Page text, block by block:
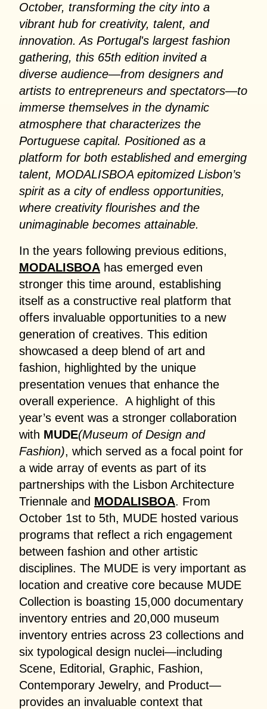
October, transforming the city into a
vibrant hub for creativity, talent, and
innovation. As Portugal's largest fashion
gathering, this 65th edition invited a
diverse audience—from designers and
artists to entrepreneurs and spectators—to
immerse themselves in the dynamic
atmosphere that characterizes the
Portuguese capital. Positioned as a
platform for both established and emerging
talent, MODALISBOA epitomized Lisbon’s
spirit as a city of endless opportunities,
where creativity flourishes and the
unimaginable becomes attainable.
In the years following previous editions,
MODALISBOA has emerged even
stronger this time around, establishing
itself as a constructive real platform that
offers invaluable opportunities to a new
generation of creatives. This edition
showcased a deep blend of art and
fashion, highlighted by the unique
presentation venues that enhance the
overall experience. A highlight of this
year’s event was a stronger collaboration
with MUDE(Museum of Design and
Fashion), which served as a focal point for
a wide array of events as part of its
partnerships with the Lisbon Architecture
Triennale and MODALISBOA. From
October 1st to 5th, MUDE hosted various
programs that reflect a rich engagement
between fashion and other artistic
disciplines. The MUDE is very important as
location and creative core because MUDE
Collection is boasting 15,000 documentary
inventory entries and 20,000 museum
inventory entries across 23 collections and
six typological design nuclei—including
Scene, Editorial, Graphic, Fashion,
Contemporary Jewelry, and Product—
provides an invaluable context that